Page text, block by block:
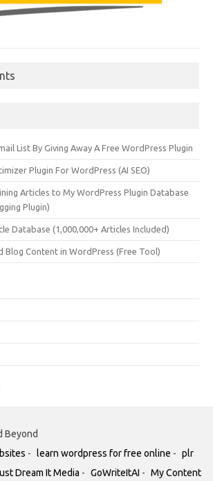
List By Giving Away A Free WordPress Plugin
Plugin For WordPress (AI SEO)
Articles to My WordPress Plugin Database
Plugin)
Database (1,000,000+ Articles Included)
Blog Content in WordPress (Free Tool)
Beyond
- learn wordpress for free online - plr
Dream It Media - GoWriteItAI - My Content